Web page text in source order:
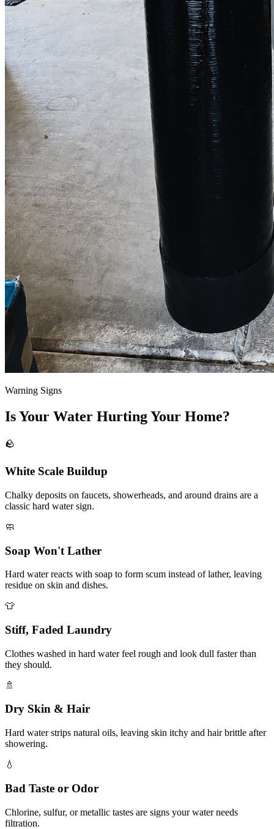
Warning Signs
Is Your Water Hurting Your Home?
🪨
White Scale Buildup
Chalky deposits on faucets, showerheads, and around drains are a
classic hard water sign.
🧼
Soap Won't Lather
Hard water reacts with soap to form scum instead of lather, leaving
residue on skin and dishes.
👕
Stiff, Faded Laundry
Clothes washed in hard water feel rough and look dull faster than
they should.
🚿
Dry Skin & Hair
Hard water strips natural oils, leaving skin itchy and hair brittle after
showering.
💧
Bad Taste or Odor
Chlorine, sulfur, or metallic tastes are signs your water needs
filtration.